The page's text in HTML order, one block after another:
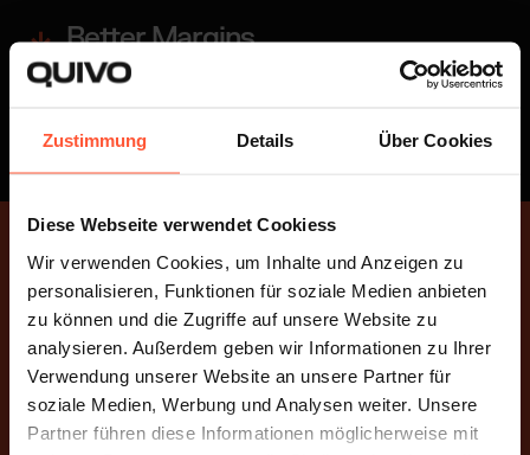
Zustimmung Details Über Cookies
Diese Webseite verwendet Cookiess
Wir verwenden Cookies, um Inhalte und Anzeigen zu
personalisieren, Funktionen für soziale Medien anbieten
zu können und die Zugriffe auf unsere Website zu
analysieren. Außerdem geben wir Informationen zu Ihrer
Verwendung unserer Website an unsere Partner für
soziale Medien, Werbung und Analysen weiter. Unsere
Partner führen diese Informationen möglicherweise mit
Better Margins
Unleash Your Potential
Sell across multiple platforms, maximize your
revenue, and strengthen customer loyalty.